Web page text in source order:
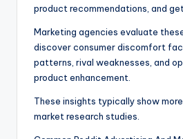
product recommendations, and
Marketing agencies evaluate
discover consumer discomfort
patterns, rival weaknesses, and
product enhancement.
These insights typically show
market research studies.